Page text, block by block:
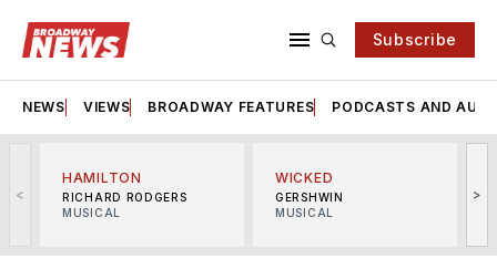
Subscribe
NEWS VIEWS BROADWAY FEATURES PODCASTS AND
<
HAMILTON
RICHARD RODGERS
MUSICAL
WICKED
GERSHWIN
MUSICAL
>